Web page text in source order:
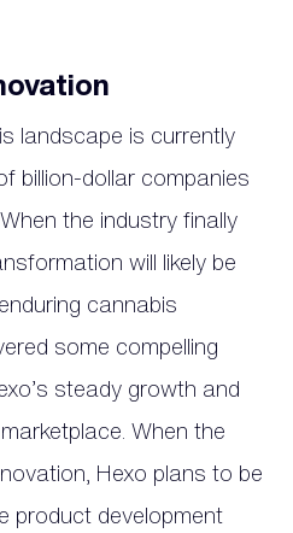
landscape is currently
billion-dollar companies
the industry finally
will likely be
cannabis
some compelling
steady growth and
When the
Hexo plans to be
product development